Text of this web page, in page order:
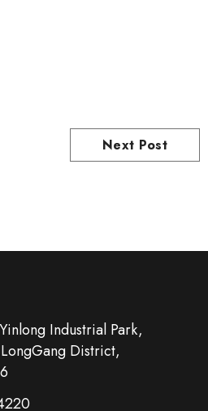
Next Post
Industrial Park,
District,